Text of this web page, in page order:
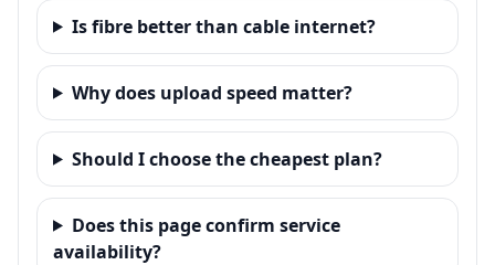
Is fibre better than cable internet?
Why does upload speed matter?
Should I choose the cheapest plan?
Does this page confirm service
availability?